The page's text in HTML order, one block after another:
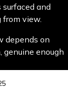
and
from view.
depends on
genuine enough